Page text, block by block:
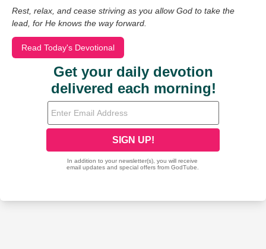
Rest, relax, and cease striving as you allow God to take the
lead, for He knows the way forward.
Read Today's Devotional